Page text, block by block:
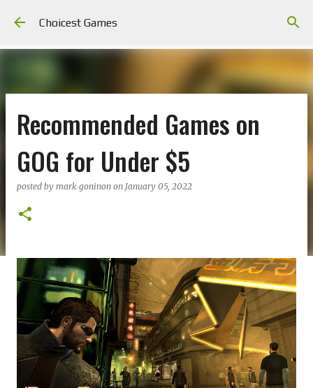
Choicest Games
Recommended Games on
GOG for Under $5
posted by mark goninon on January 05, 2022